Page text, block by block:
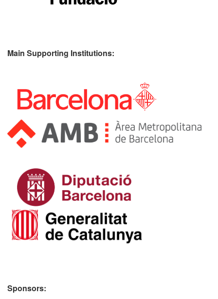
Main Supporting Institutions:
Sponsors: